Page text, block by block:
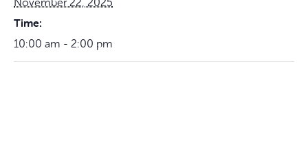
November 22, 2025
Time:
10:00 am - 2:00 pm